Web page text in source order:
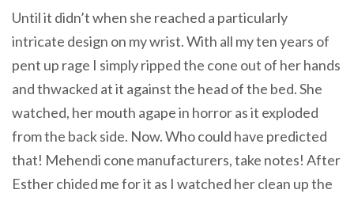
Until it didn’t when she reached a particularly
intricate design on my wrist. With all my ten years of
pent up rage I simply ripped the cone out of her hands
and thwacked at it against the head of the bed. She
watched, her mouth agape in horror as it exploded
from the back side. Now. Who could have predicted
that! Mehendi cone manufacturers, take notes! After
Esther chided me for it as I watched her clean up the